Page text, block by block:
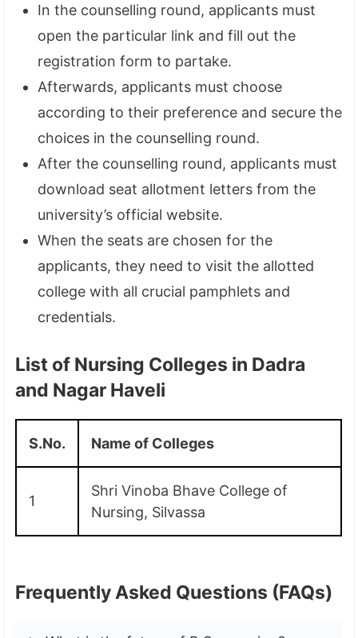
In the counselling round, applicants must
open the particular link and fill out the
registration form to partake.
Afterwards, applicants must choose
according to their preference and secure the
choices in the counselling round.
After the counselling round, applicants must
download seat allotment letters from the
university’s official website.
When the seats are chosen for the
applicants, they need to visit the allotted
college with all crucial pamphlets and
credentials.
List of Nursing Colleges in Dadra
and Nagar Haveli
S.No. Name of Colleges
1
Shri Vinoba Bhave College of
Nursing, Silvassa
Frequently Asked Questions (FAQs)